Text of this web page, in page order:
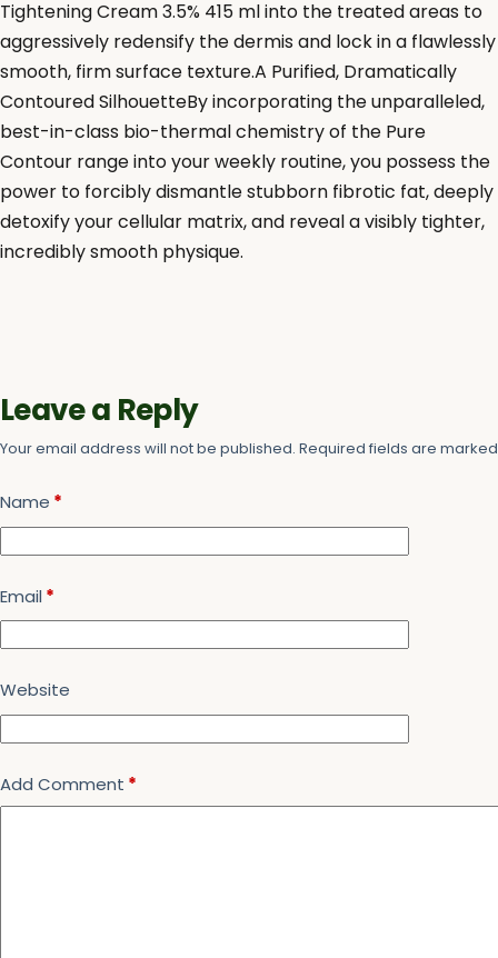
Tightening Cream 3.5% 415 ml into the treated areas to
aggressively redensify the dermis and lock in a flawlessly
smooth, firm surface texture.A Purified, Dramatically
Contoured SilhouetteBy incorporating the unparalleled,
best-in-class bio-thermal chemistry of the Pure
Contour range into your weekly routine, you possess the
power to forcibly dismantle stubborn fibrotic fat, deeply
detoxify your cellular matrix, and reveal a visibly tighter,
incredibly smooth physique.
Leave a Reply
Your email address will not be published. Required fields are
Name *
Email *
Website
Add Comment *